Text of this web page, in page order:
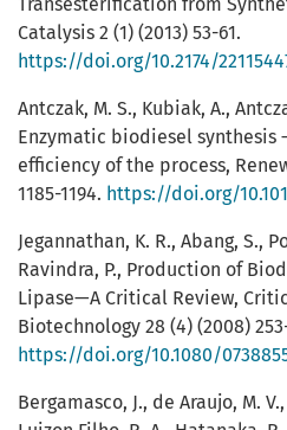
Transesterification from
Catalysis 2 (1) (2013) 53-61.
https://doi.org/10.2174/
Antczak, M. S., Kubiak, A.,
Enzymatic biodiesel synthesis
efficiency of the process,
1185-1194. https://doi.org/
Jegannathan, K. R., Abang, S.,
Ravindra, P., Production of
Lipase—A Critical Review,
Biotechnology 28 (4) (2008)
https://doi.org/10.1080/
Bergamasco, J., de Araujo, M.